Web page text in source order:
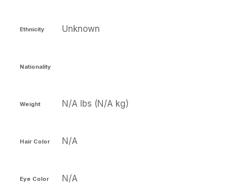
Ethnicity Unknown
Nationality
Weight N/A lbs (N/A kg)
Hair Color N/A
Eye Color N/A